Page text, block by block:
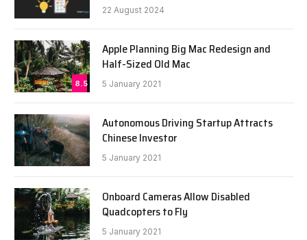
22 August 2024
8.5
Apple Planning Big Mac Redesign and
Half-Sized Old Mac
5 January 2021
Autonomous Driving Startup Attracts
Chinese Investor
5 January 2021
Onboard Cameras Allow Disabled
Quadcopters to Fly
5 January 2021